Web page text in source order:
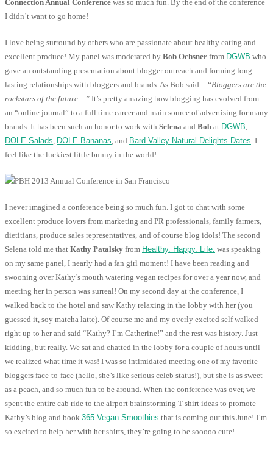
Connection Annual Conference was so much fun. By the end of the conference
I didn’t want to go home!
I love being surround by others who are passionate about healthy eating and
excellent produce! My panel was moderated by Bob Ochsner from DGWB who
gave an outstanding presentation about blogger outreach and forming long
lasting relationships with bloggers and brands. As Bob said…
“Bloggers are the
rockstars of the future…” It’s pretty amazing how blogging has evolved from
an “online journal” to a full time career and main source of advertising for many
brands. It has been such an honor to work with Selena and Bob at DGWB
DOLE Salads DOLE Bananas , and Bard Valley Natural Delights Dates . I
feel like the luckiest little bunny in the world!
I never imagined a conference being so much fun. I got to chat with some
excellent produce lovers from marketing and PR professionals, family farmers,
dietitians, produce sales representatives, and of course blog idols! The second
Selena told me that Kathy Patalsky from Healthy. Happy. Life. was speaking
on my same panel, I nearly had a fan girl moment! I have been reading and
swooning over Kathy’s mouth watering vegan recipes for over a year now, and
meeting her in person was surreal! On my second day at the conference, I
walked back to the hotel and saw Kathy relaxing in the lobby with her (you
guessed it, soy matcha latte). Of course me and my overly excited self walked
right up to her and said “Kathy? I’m Catherine!” and the rest was history. Just
kidding, but really. We sat and chatted in the lobby for a couple of hours until
we realized what time it was! I was so intimidated meeting one of my favorite
bloggers face-to-face (hello, she’s like serious celeb status!), but she is as sweet
as a peach, and so much fun to be around. When the conference was over, we
spent the entire cab ride to the airport brainstorming T-shirt ideas to promote
Kathy’s blog and book 365 Vegan Smoothies that is coming out this June! I’m
so excited to help her with her shirts, they’re going to be sooooo cute!